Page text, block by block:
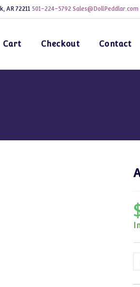
AR 72211 501-224-5792 Sales@DollPeddlar.com
Cart Checkout Contact